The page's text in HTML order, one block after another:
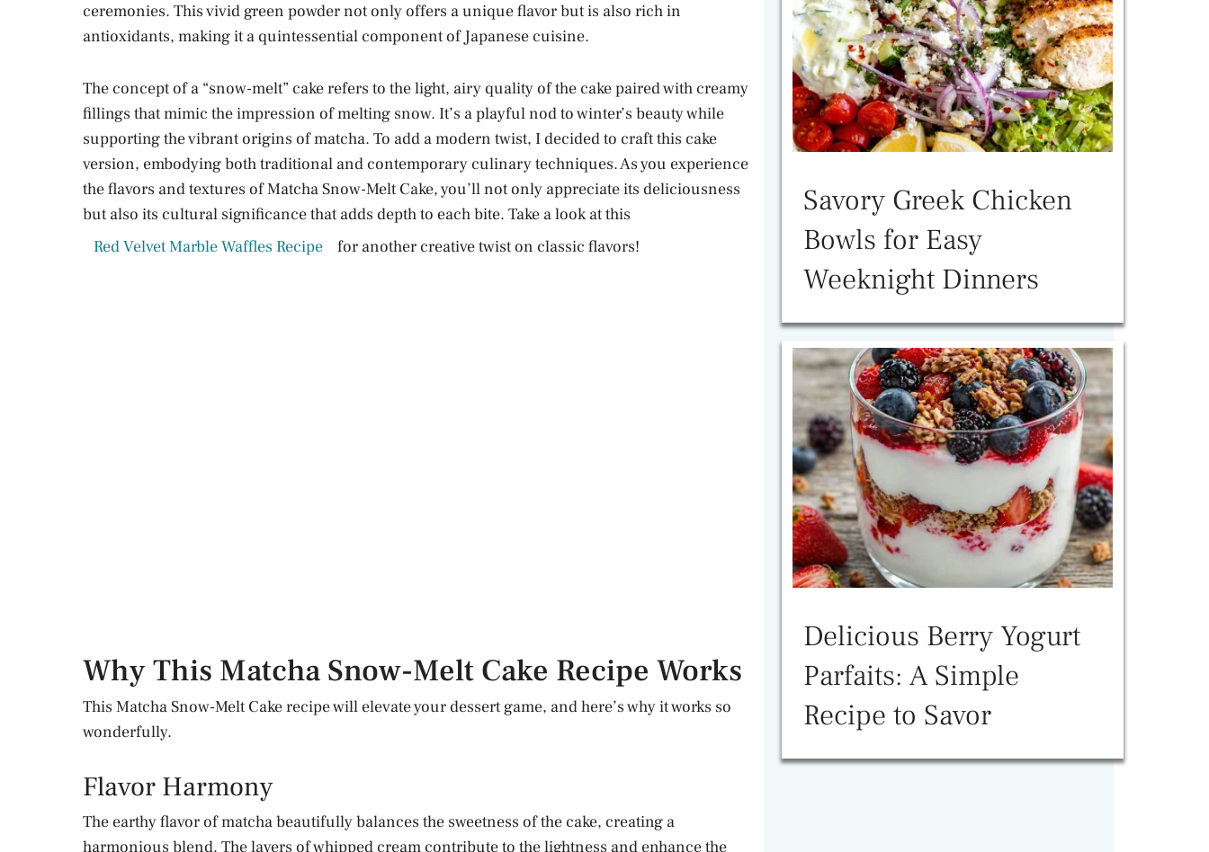
d
o
ceremonies. This vivid green powder not only offers a unique flavor but is also rich in
antioxidants, making it a quintessential component of Japanese cuisine.
The concept of a “snow-melt” cake refers to the light, airy quality of the cake paired with creamy
fillings that mimic the impression of melting snow. It’s a playful nod to winter’s beauty while
supporting the vibrant origins of matcha. To add a modern twist, I decided to craft this cake
version, embodying both traditional and contemporary culinary techniques. As you experience
the flavors and textures of Matcha Snow-Melt Cake, you’ll not only appreciate its deliciousness
but also its cultural significance that adds depth to each bite. Take a look at this
Red Velvet Marble Waffles Recipe
for another creative twist on classic flavors!
Why This Matcha Snow-Melt Cake Recipe Works
This Matcha Snow-Melt Cake recipe will elevate your dessert game, and here’s why it works so
wonderfully.
Flavor Harmony
The earthy flavor of matcha beautifully balances the sweetness of the cake, creating a
harmonious blend. The layers of whipped cream contribute to the lightness and enhance the
Savory Greek Chicken
Bowls for Easy
Weeknight Dinners
Delicious Berry Yogurt
Parfaits: A Simple
Recipe to Savor